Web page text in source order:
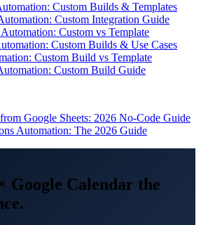
Custom Builds & Templates
Custom Integration Guide
Custom vs Template
Custom Builds & Use Cases
Custom Build vs Template
Custom Build Guide
Google Sheets: 2026 No-Code Guide
Automation: The 2026 Guide
Google Calendar the